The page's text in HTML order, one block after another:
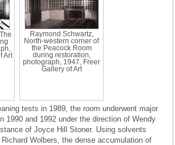
Art
Raymond Schwartz,
North-western corner of
the Peacock Room
during restoration,
photograph, 1947, Freer
Gallery of Art
tests in 1989, the room underwent major
1990 and 1992 under the direction of Wendy
of Joyce Hill Stoner. Using solvents
Wolbers, the dense accumulation of